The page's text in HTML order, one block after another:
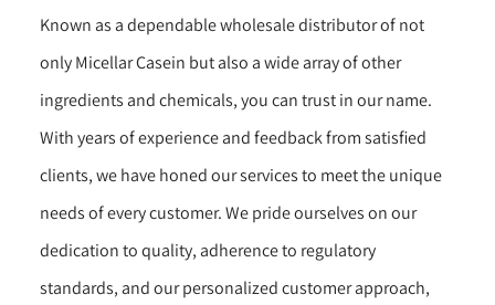
Known as a dependable wholesale distributor of not
only Micellar Casein but also a wide array of other
ingredients and chemicals, you can trust in our name.
With years of experience and feedback from satisfied
clients, we have honed our services to meet the unique
needs of every customer. We pride ourselves on our
dedication to quality, adherence to regulatory
standards, and our personalized customer approach,